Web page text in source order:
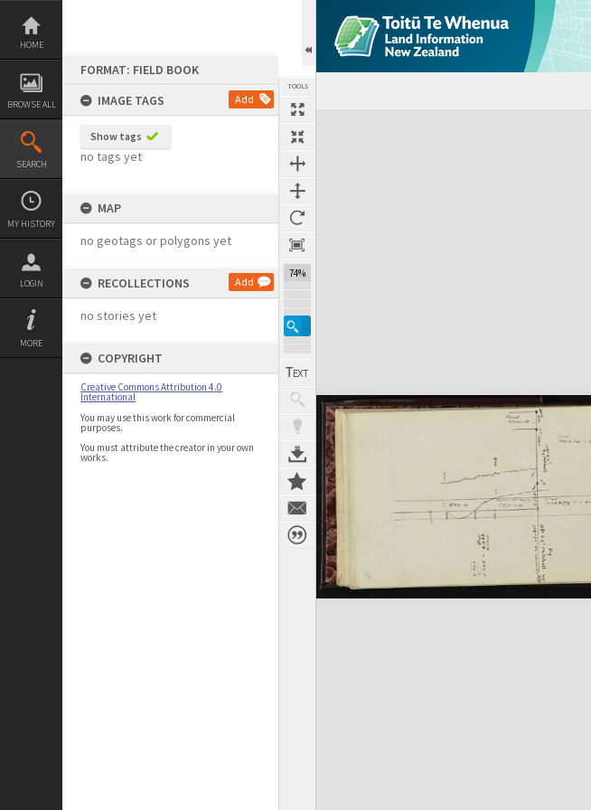
Skip
content
HOME
BROWSE ALL
SEARCH
MY HISTORY
LOGIN
MORE
FORMAT: FIELD BOOK
IMAGE TAGS
Add
Show tags
no tags yet
MAP
no geotags or polygons yet
RECOLLECTIONS Add
no stories yet
COPYRIGHT
Creative Commons Attribution 4.0
International
You may use this work for commercial
purposes.
You must attribute the creator in your own
works.
TOOLS
74%
Expand/collapse